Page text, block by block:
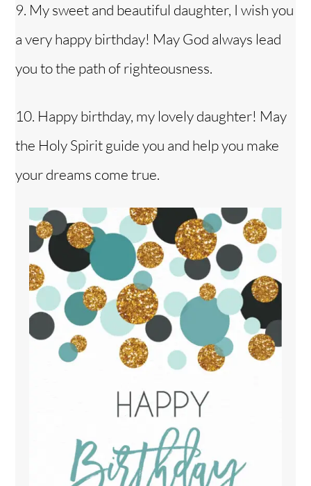
9. My sweet and beautiful daughter, I wish you
a very happy birthday! May God always lead
you to the path of righteousness.
10. Happy birthday, my lovely daughter! May
the Holy Spirit guide you and help you make
your dreams come true.